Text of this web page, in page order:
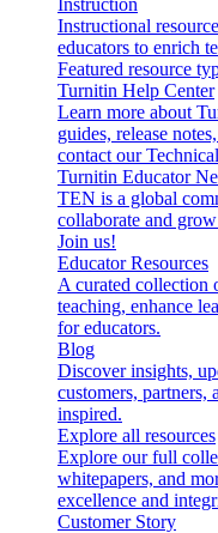
Instruction
Instructional
educators to enrich
Featured resource
Turnitin Help Center
Learn more about
guides, release
contact our
Turnitin Educator
TEN is a global
collaborate and
Join us!
Educator Resources
A curated collection
teaching, enhance
for educators.
Blog
Discover insights,
customers, partners,
inspired.
Explore all resources
Explore our full
whitepapers, and
excellence and
Customer Story